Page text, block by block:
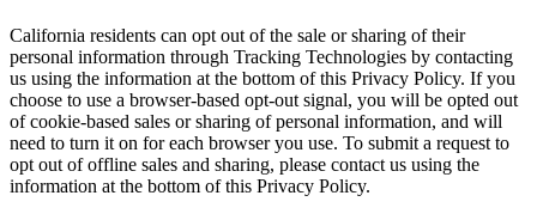
California residents can opt out of the sale or sharing of their
personal information through Tracking Technologies by contacting
us using the information at the bottom of this Privacy Policy. If you
choose to use a browser-based opt-out signal, you will be opted out
of cookie-based sales or sharing of personal information, and will
need to turn it on for each browser you use. To submit a request to
opt out of offline sales and sharing, please contact us using the
information at the bottom of this Privacy Policy.